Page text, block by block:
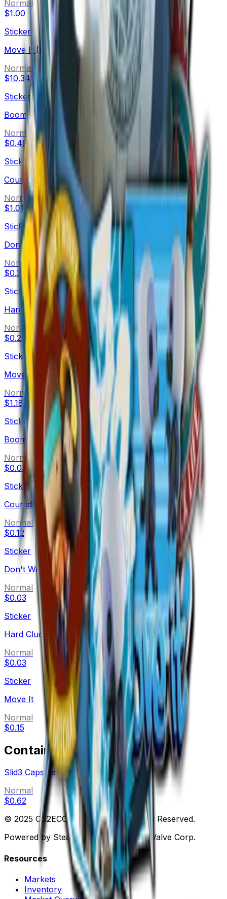
Normal
$1.00
Sticker
Move It (Foil)
Normal
$10.34
Sticker
Boom (Holo)
Normal
$0.49
Sticker
Countdown (Holo)
Normal
$1.01
Sticker
Don't Worry (Holo)
Normal
$0.38
Sticker
Hard Cluck Life (Holo)
Normal
$0.24
Sticker
Move It (Holo)
Normal
$1.18
Sticker
Boom
Normal
$0.03
Sticker
Countdown
Normal
$0.12
Sticker
Don't Worry
Normal
$0.03
Sticker
Hard Cluck Life
Normal
$0.03
Sticker
Move It
Normal
$0.15
Containers
Slid3 Capsule
Normal
$0.62
© 2025 CS2ECONOMY.COM. All Rights Reserved.
Powered by Steam. Not affiliated with Valve Corp.
Resources
Markets
Inventory